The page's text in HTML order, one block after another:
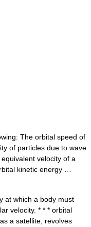
The orbital speed of
of particles due to wave
velocity of a
kinetic energy …
at which a body must
velocity. * * * orbital
a satellite, revolves